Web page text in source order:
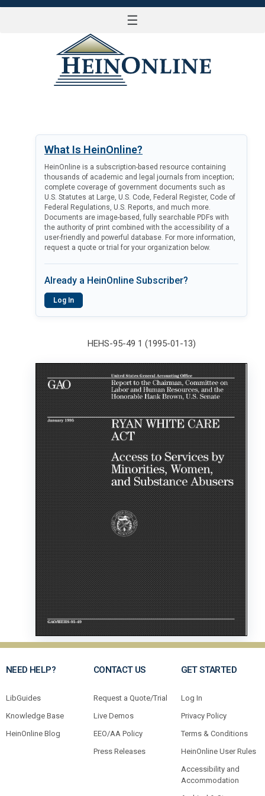
☰
What Is HeinOnline?
HeinOnline is a subscription-based resource containing
thousands of academic and legal journals from inception;
complete coverage of government documents such as
U.S. Statutes at Large, U.S. Code, Federal Register, Code of
Federal Regulations, U.S. Reports, and much more.
Documents are image-based, fully searchable PDFs with
the authority of print combined with the accessibility of a
user-friendly and powerful database. For more information,
request a quote or trial for your organization below.
Already a HeinOnline Subscriber?
Log In
HEHS-95-49 1 (1995-01-13)
NEED HELP?
LibGuides
Knowledge Base
HeinOnline Blog
CONTACT US
Request a Quote/Trial
Live Demos
EEO/AA Policy
Press Releases
GET STARTED
Log In
Privacy Policy
Terms & Conditions
HeinOnline User Rules
Accessibility and
Accommodation